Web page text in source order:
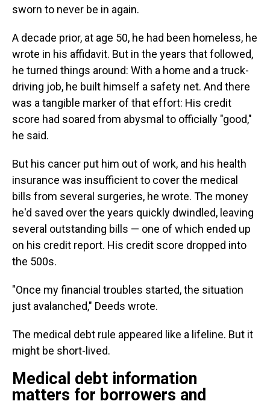
sworn to never be in again.
A decade prior, at age 50, he had been homeless, he
wrote in his affidavit. But in the years that followed,
he turned things around: With a home and a truck-
driving job, he built himself a safety net. And there
was a tangible marker of that effort: His credit
score had soared from abysmal to officially "good,"
he said.
But his cancer put him out of work, and his health
insurance was insufficient to cover the medical
bills from several surgeries, he wrote. The money
he'd saved over the years quickly dwindled, leaving
several outstanding bills — one of which ended up
on his credit report. His credit score dropped into
the 500s.
"Once my financial troubles started, the situation
just avalanched," Deeds wrote.
The medical debt rule appeared like a lifeline. But it
might be short-lived.
Medical debt information
matters for borrowers and